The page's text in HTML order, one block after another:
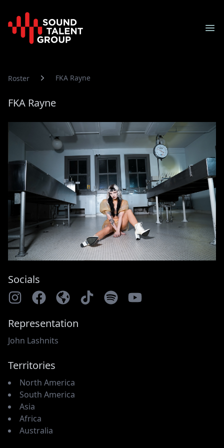
Sound Talent Group
Roster FKA Rayne
FKA Rayne
Socials
Representation
John Lashnits
Territories
North America
South America
Asia
Africa
Australia